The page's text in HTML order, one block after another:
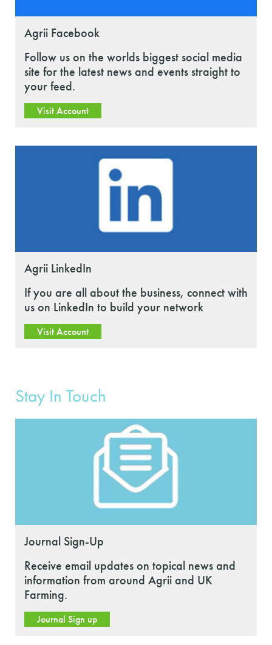
Agrii Facebook
Follow us on the worlds biggest social media
site for the latest news and events straight to
your feed.
Visit Account
Agrii LinkedIn
If you are all about the business, connect with
us on LinkedIn to build your network
Visit Account
Stay In Touch
Journal Sign-Up
Receive email updates on topical news and
information from around Agrii and UK
Farming.
Journal Sign up